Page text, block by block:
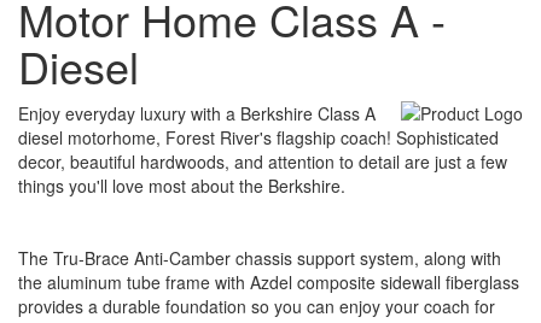
Motor Home Class A -
Diesel
Enjoy everyday luxury with a Berkshire Class A
diesel motorhome, Forest River's flagship coach! Sophisticated
decor, beautiful hardwoods, and attention to detail are just a few
things you'll love most about the Berkshire.
The Tru-Brace Anti-Camber chassis support system, along with
the aluminum tube frame with Azdel composite sidewall fiberglass
provides a durable foundation so you can enjoy your coach for